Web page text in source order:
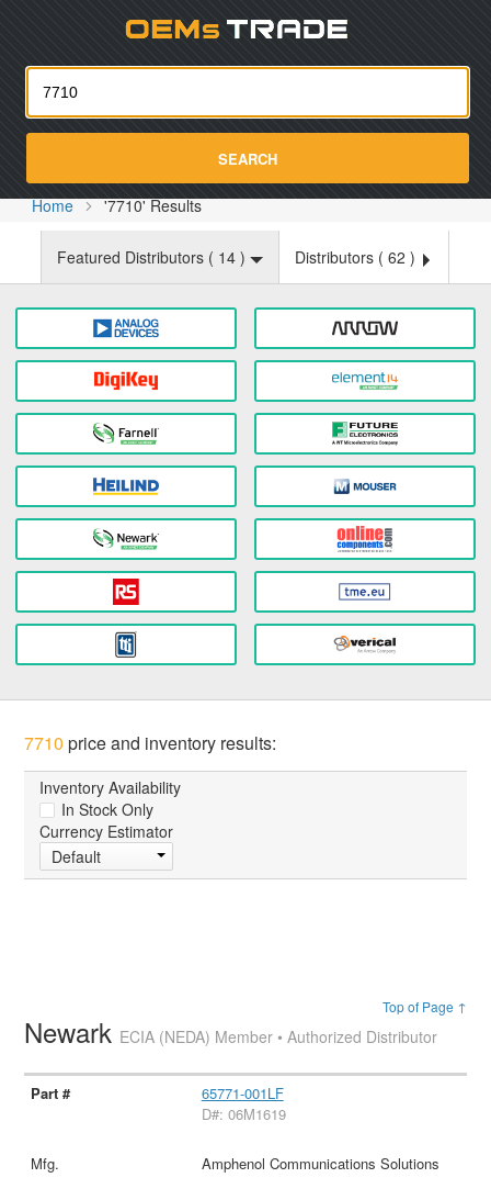
SEARCH
Home '7710' Results
Featured Distributors ( 14 ) Distributors ( 62 )
7710 price and inventory results:
Inventory Availability
In Stock Only
Currency Estimator
Default
Top of Page ↑
Newark ECIA (NEDA) Member • Authorized Distributor
65771-001LF
D#: 06M1619
Amphenol Communications Solutions